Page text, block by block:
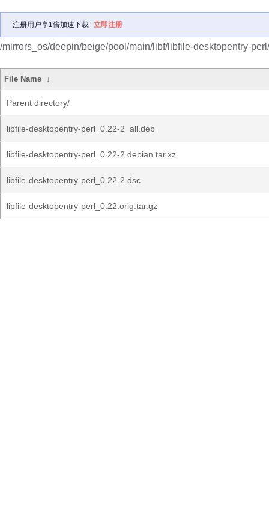
注册用户享1倍加速下载 立即注册
/mirrors_os/deepin/beige/pool/main/libf/libfile-desktopentry-perl/
File Name ↓
Parent directory/
libfile-desktopentry-perl_0.22-2_all.deb
libfile-desktopentry-perl_0.22-2.debian.tar.xz
libfile-desktopentry-perl_0.22-2.dsc
libfile-desktopentry-perl_0.22.orig.tar.gz